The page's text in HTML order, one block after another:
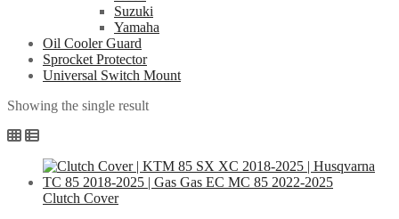
Suzuki
Yamaha
Oil Cooler Guard
Sprocket Protector
Universal Switch Mount
Showing the single result
Clutch Cover